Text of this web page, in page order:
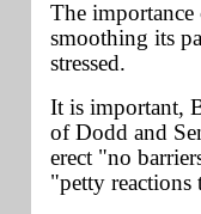
The
smoothing its
stressed.
It is important,
of Dodd and
erect "no
"petty reactions